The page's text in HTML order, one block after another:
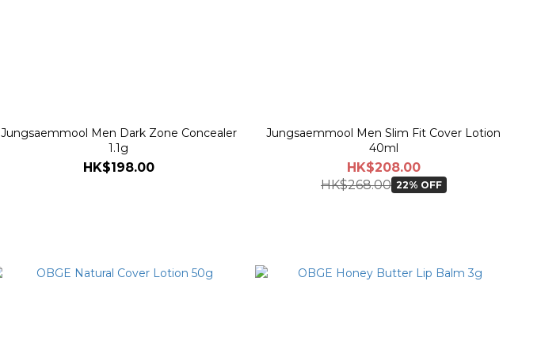
Jungsaemmool Men Dark Zone Concealer
1.1g
HK$198.00
Jungsaemmool Men Slim Fit Cover Lotion
40ml
HK$208.00
HK$268.00 22% OFF